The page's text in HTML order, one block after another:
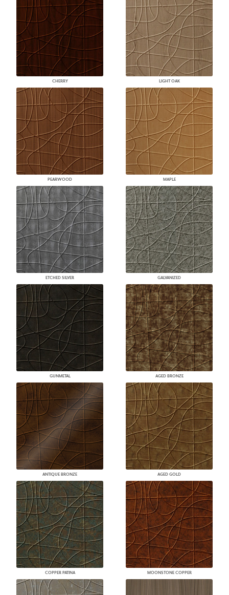
CHERRY LIGHT OAK
PEARWOOD MAPLE
ETCHED SILVER GALVANIZED
GUNMETAL AGED BRONZE
ANTIQUE BRONZE AGED GOLD
COPPER PATINA MOONSTONE COPPER